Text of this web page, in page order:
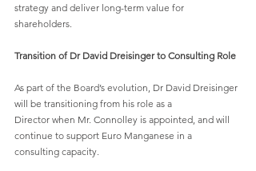
strategy and deliver long-term value for
shareholders.
Transition of Dr David Dreisinger to Consulting Role
As part of the Board’s evolution, Dr David Dreisinger
will be transitioning from his role as a
Director when Mr. Connolley is appointed, and will
continue to support Euro Manganese in a
consulting capacity.